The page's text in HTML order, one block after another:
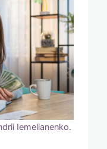
Iemelianenko.